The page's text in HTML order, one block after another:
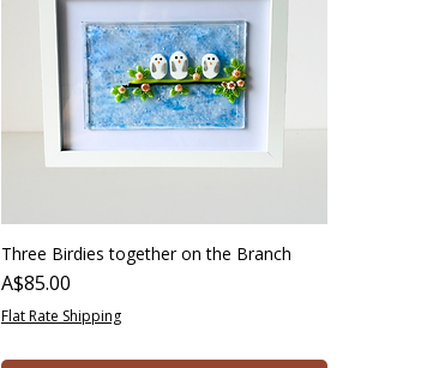
Three Birdies together on the Branch
Price
A$85.00
Flat Rate Shipping